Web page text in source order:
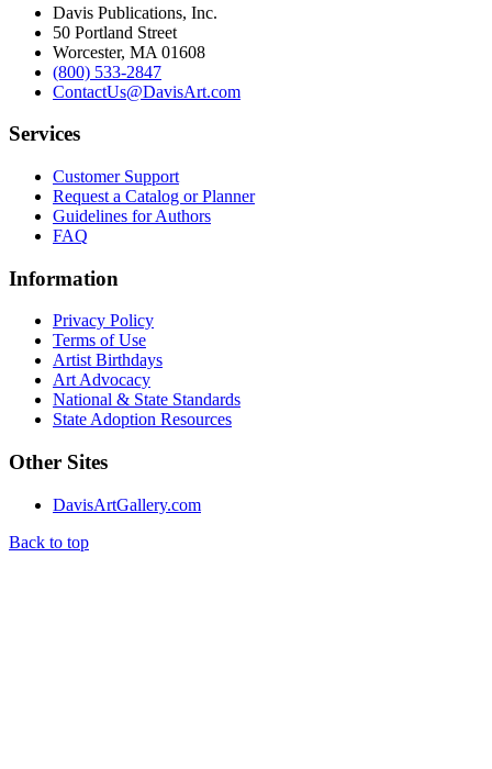
Davis Publications, Inc.
50 Portland Street
Worcester, MA 01608
(800) 533-2847
ContactUs@DavisArt.com
Services
Customer Support
Request a Catalog or Planner
Guidelines for Authors
FAQ
Information
Privacy Policy
Terms of Use
Artist Birthdays
Art Advocacy
National & State Standards
State Adoption Resources
Other Sites
DavisArtGallery.com
Back to top